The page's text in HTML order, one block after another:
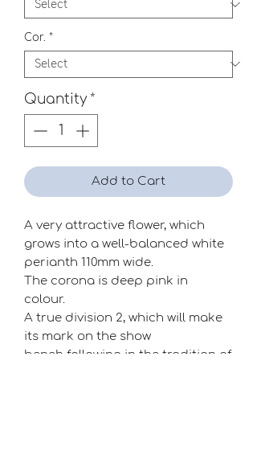
Cor. *
Quantity *
Add to Cart
A very attractive flower, which
grows into a well-balanced white
perianth 110mm wide.
The corona is deep pink in
colour.
A true division 2, which will make
its mark on the show
bench following in the tradition of